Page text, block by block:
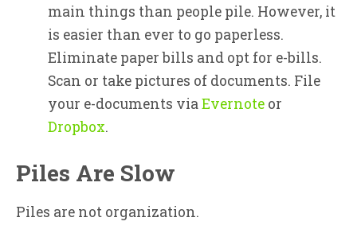
main things than people pile. However, it
is easier than ever to go paperless.
Eliminate paper bills and opt for e-bills.
Scan or take pictures of documents. File
your e-documents viaEvernote or
Dropbox.
Piles Are Slow
Piles are not organization.